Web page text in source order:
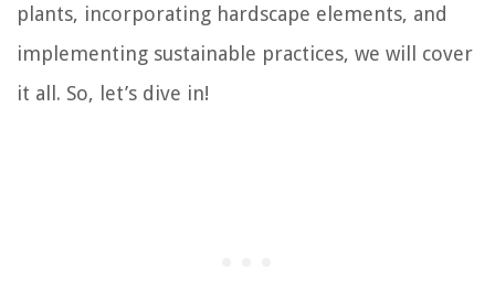
plants, incorporating hardscape elements, and
implementing sustainable practices, we will cover
it all. So, let’s dive in!